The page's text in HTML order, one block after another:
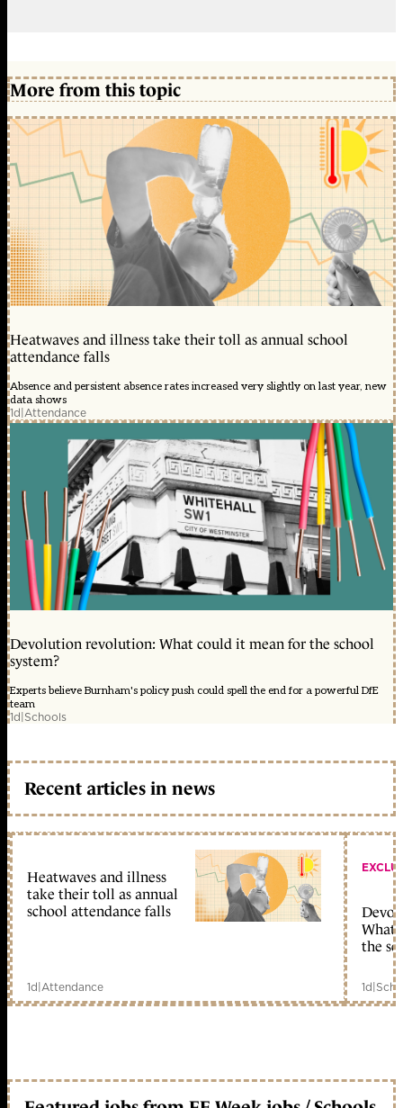
More from this topic
Heatwaves and illness take their toll as annual school
attendance falls
Absence and persistent absence rates increased very slightly on last year, new
data shows
1d|Attendance
Devolution revolution: What could it mean for the school
system?
Experts believe Burnham's policy push could spell the end for a powerful DfE
team
1d|Schools
Recent articles in news
Heatwaves and illness
take their toll as annual
school attendance falls
1d|Attendance
What
the
1d|